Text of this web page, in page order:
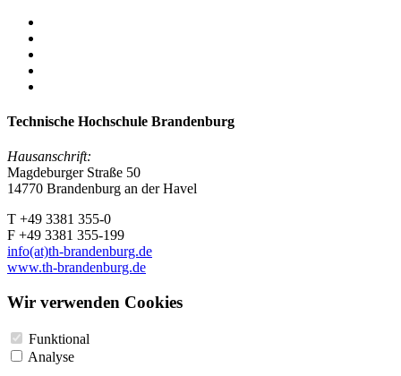
Technische Hochschule Brandenburg
Hausanschrift:
Magdeburger Straße 50
14770 Brandenburg an der Havel
T +49 3381 355-0
F +49 3381 355-199
info(at)th-brandenburg.de
www.th-brandenburg.de
Wir verwenden Cookies
Funktional
Analyse